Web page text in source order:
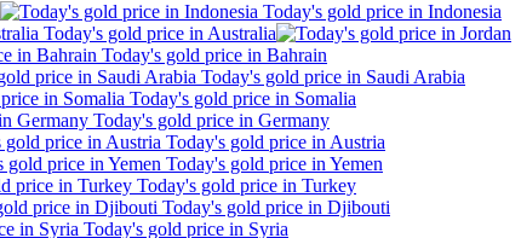
Today's gold price in Indonesia
Today's gold price in Australia
Today's gold price in Bahrain
Today's gold price in Saudi Arabia
Today's gold price in Somalia
Today's gold price in Germany
Today's gold price in Austria
Today's gold price in Yemen
Today's gold price in Turkey
Today's gold price in Djibouti
Today's gold price in Syria